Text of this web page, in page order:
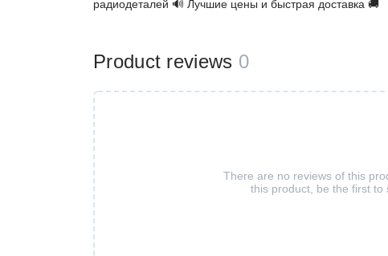
радиодеталей 🔊 Лучшие цены и быстрая доставка 🚚
Product reviews 0
There are no reviews of this
this product, be the first to